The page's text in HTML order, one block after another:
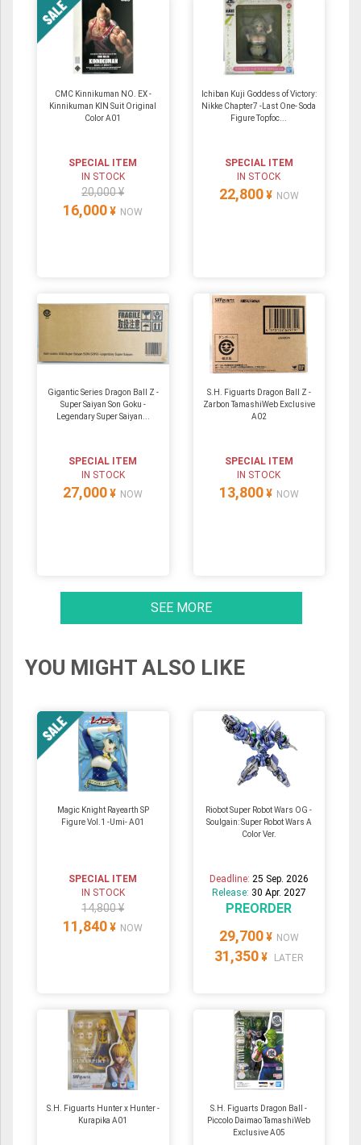
CMC Kinnikuman NO. EX -
Kinnikuman KIN Suit Original
Color A01
SPECIAL ITEM
IN STOCK
20,000 ¥
16,000 ¥ NOW
Ichiban Kuji Goddess of Victory:
Nikke Chapter7 -Last One- Soda
Figure Topfoc...
SPECIAL ITEM
IN STOCK
22,800 ¥ NOW
Gigantic Series Dragon Ball Z -
Super Saiyan Son Goku -
Legendary Super Saiyan...
SPECIAL ITEM
IN STOCK
27,000 ¥ NOW
S.H. Figuarts Dragon Ball Z -
Zarbon TamashiWeb Exclusive
A02
SPECIAL ITEM
IN STOCK
13,800 ¥ NOW
SEE MORE
YOU MIGHT ALSO LIKE
Magic Knight Rayearth SP
Figure Vol.1 -Umi- A01
SPECIAL ITEM
IN STOCK
14,800 ¥
11,840 ¥ NOW
Riobot Super Robot Wars OG -
Soulgain: Super Robot Wars A
Color Ver.
Deadline: 25 Sep. 2026
Release: 30 Apr. 2027
PREORDER
29,700 ¥ NOW
31,350 ¥ LATER
S.H. Figuarts Hunter x Hunter -
Kurapika A01
S.H. Figuarts Dragon Ball -
Piccolo Daimao TamashiWeb
Exclusive A05